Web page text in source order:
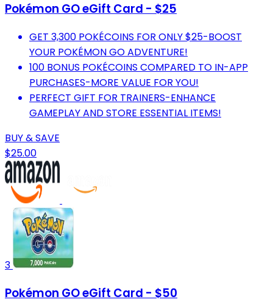
Pokémon GO eGift Card - $25
GET 3,300 POKÉCOINS FOR ONLY $25-BOOST
YOUR POKÉMON GO ADVENTURE!
100 BONUS POKÉCOINS COMPARED TO IN-APP
PURCHASES-MORE VALUE FOR YOU!
PERFECT GIFT FOR TRAINERS-ENHANCE
GAMEPLAY AND STORE ESSENTIAL ITEMS!
BUY & SAVE
$25.00
3
Pokémon GO eGift Card - $50